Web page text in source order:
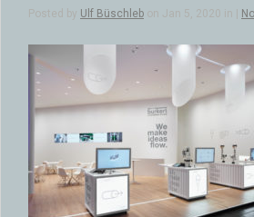
Posted by Ulf Büschleb on Jan 5, 2020 in |